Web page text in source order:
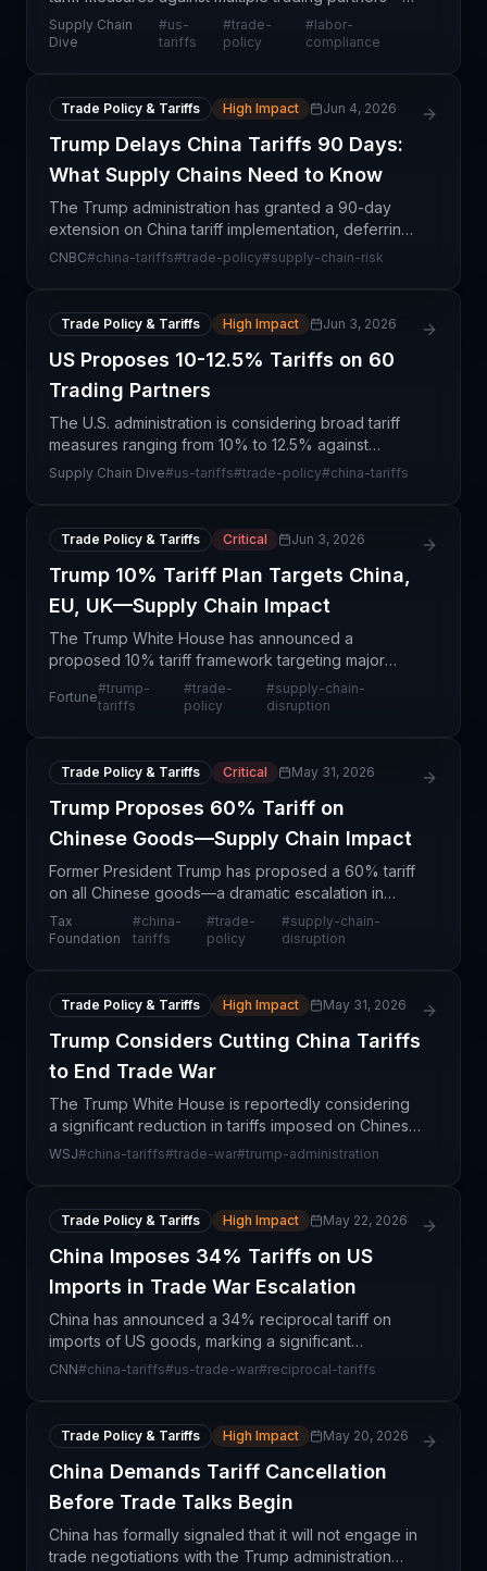
China, the European Union, Mexico, and others—
following labor compliance investigations. This
Supply Chain
Dive
#us-
tariffs
#trade-
policy
#labor-
compliance
Trade Policy & Tariffs High Impact Jun 4, 2026
Trump Delays China Tariffs 90 Days:
What Supply Chains Need to Know
The Trump administration has granted a 90-day
extension on China tariff implementation, deferring
a critical decision that affects millions of shipments
CNBC#china-tariffs#trade-policy#supply-chain-risk
Trade Policy & Tariffs High Impact Jun 3, 2026
US Proposes 10-12.5% Tariffs on 60
Trading Partners
The U.S. administration is considering broad tariff
measures ranging from 10% to 12.5% against
approximately 60 trading partners, with the
Supply Chain Dive#us-tariffs#trade-policy#china-tariffs
Trade Policy & Tariffs Critical Jun 3, 2026
Trump 10% Tariff Plan Targets China,
EU, UK—Supply Chain Impact
The Trump White House has announced a
proposed 10% tariff framework targeting major
trading partners including China, the European
Union, and the United Kingdom. This represents a
Fortune
#trump-
tariffs
#trade-
policy
#supply-chain-
disruption
Trade Policy & Tariffs Critical May 31, 2026
Trump Proposes 60% Tariff on
Chinese Goods—Supply Chain Impact
Former President Trump has proposed a 60% tariff
on all Chinese goods—a dramatic escalation in
trade protectionism that would reshape
procurement strategies for thousands of US-based
Tax
Foundation
#china-
tariffs
#trade-
policy
#supply-chain-
disruption
Trade Policy & Tariffs High Impact May 31, 2026
Trump Considers Cutting China Tariffs
to End Trade War
The Trump White House is reportedly considering
a significant reduction in tariffs imposed on Chinese
imports, signaling a potential shift toward de-
WSJ#china-tariffs#trade-war#trump-administration
Trade Policy & Tariffs High Impact May 22, 2026
China Imposes 34% Tariffs on US
Imports in Trade War Escalation
China has announced a 34% reciprocal tariff on
imports of US goods, marking a significant
escalation in trade tensions and representing a
CNN#china-tariffs#us-trade-war#reciprocal-tariffs
Trade Policy & Tariffs High Impact May 20, 2026
China Demands Tariff Cancellation
Before Trade Talks Begin
China has formally signaled that it will not engage in
trade negotiations with the Trump administration